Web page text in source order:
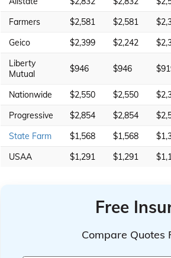
Farmers
$2,581 $2,581
Geico
$2,399 $2,242
Liberty
Mutual
$946 $946
Nationwide $2,550 $2,550
Progressive
$2,854 $2,854
State Farm
$1,568 $1,568
USAA
$1,291 $1,291
Free
Compare Quotes